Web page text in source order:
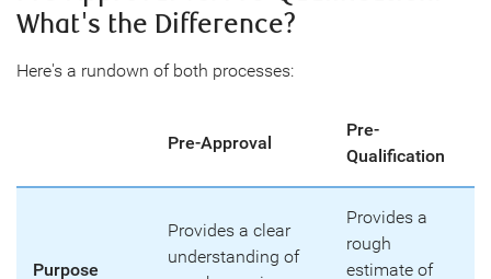
What's the Difference?
Here's a rundown of both processes:
Pre-Approval
Pre-
Qualification
Purpose
Provides a clear
understanding of
Provides a
rough
estimate of